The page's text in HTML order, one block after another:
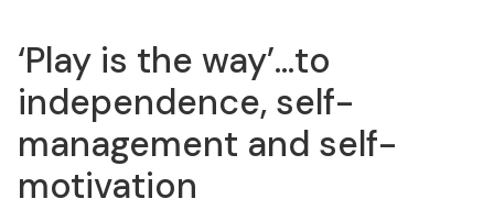
‘Play is the way’…to
independence, self-
management and self-
motivation